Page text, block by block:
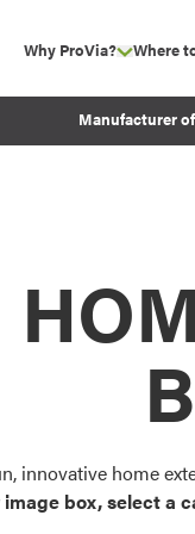
Why ProVia? show
Experience
Before and After
Where
Manufacturer
innovative home
box, select a